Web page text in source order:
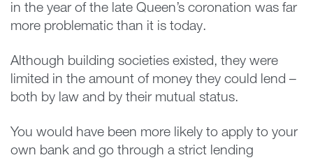
in the year of the late Queen’s coronation was far
more problematic than it is today.
Although building societies existed, they were
limited in the amount of money they could lend –
both by law and by their mutual status.
You would have been more likely to apply to your
own bank and go through a strict lending